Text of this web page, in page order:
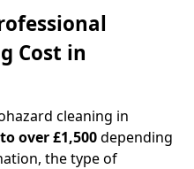
Cost in
cleaning in
over £1,500depending
the type of